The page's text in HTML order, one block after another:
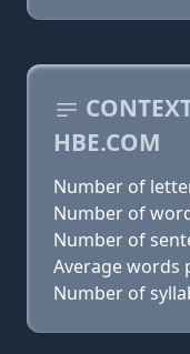
HBE.COM
Number of
Number of
Number of
Average words
Number of